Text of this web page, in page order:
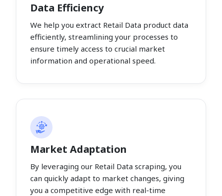
Data Efficiency
We help you extract Retail Data product data
efficiently, streamlining your processes to
ensure timely access to crucial market
information and operational speed.
Market Adaptation
By leveraging our Retail Data scraping, you
can quickly adapt to market changes, giving
you a competitive edge with real-time